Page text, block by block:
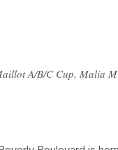
A/B/C Cup, Malia